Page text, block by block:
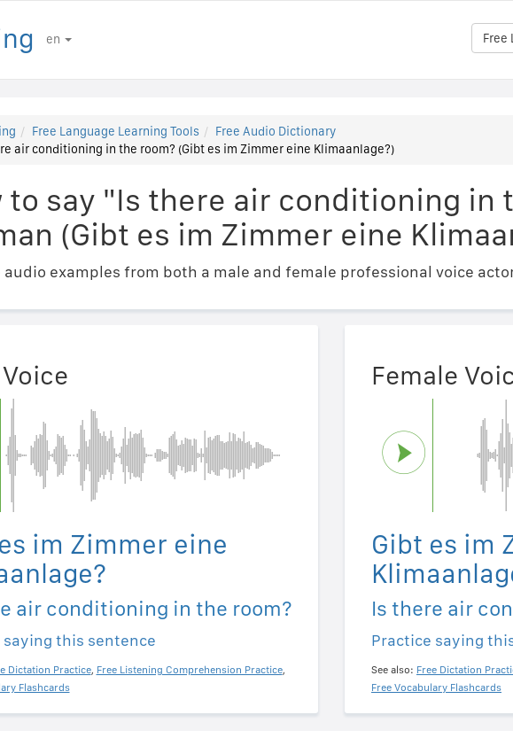
en Free
Free Language Learning Tools
Free Audio Dictionary
air conditioning in the room? (Gibt es im Zimmer eine Klimaanlage?)
to say "Is there air conditioning in
(Gibt es im Zimmer eine
audio examples from both a male and female professional voice
im Zimmer eine
air conditioning in the room?
saying this sentence
Dictation Practice, Free Listening Comprehension Practice,
Flashcards
Female
Gibt es im
Is there air
Practice saying
See also: Free Dictation
Free Vocabulary Flashcards